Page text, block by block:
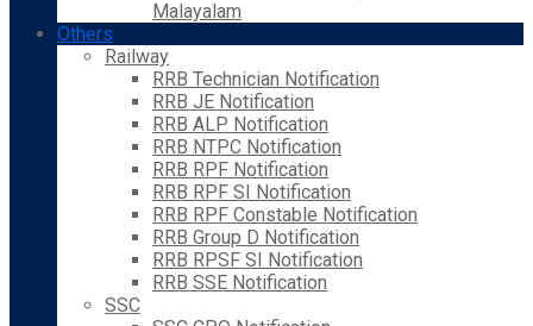
Malayalam
Others
Railway
RRB Technician Notification
RRB JE Notification
RRB ALP Notification
RRB NTPC Notification
RRB RPF Notification
RRB RPF SI Notification
RRB RPF Constable Notification
RRB Group D Notification
RRB RPSF SI Notification
RRB SSE Notification
SSC